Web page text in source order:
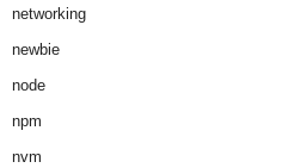
networking
newbie
node
npm
nvm